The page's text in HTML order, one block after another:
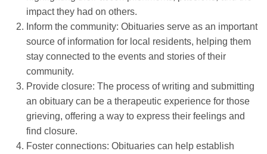
impact they had on others.
Inform the community: Obituaries serve as an important
source of information for local residents, helping them
stay connected to the events and stories of their
community.
Provide closure: The process of writing and submitting
an obituary can be a therapeutic experience for those
grieving, offering a way to express their feelings and
find closure.
Foster connections: Obituaries can help establish